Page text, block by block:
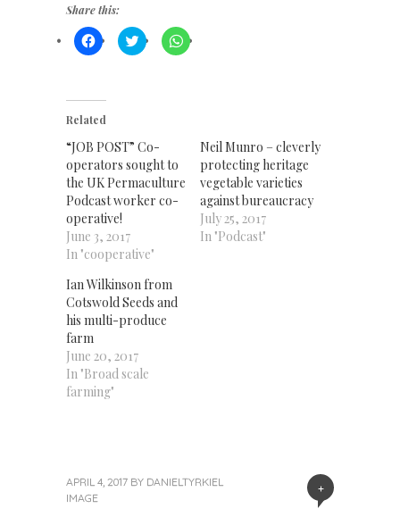
Share this:
Click
to
(Opens
new
Click
to
Click
to
Related
“JOB POST” Co-
operators sought to
the UK Permaculture
Podcast worker co-
operative!
June 3, 2017
In "cooperative"
Neil Munro – cleverly
protecting heritage
vegetable varieties
against bureaucracy
July 25, 2017
In "Podcast"
Ian Wilkinson from
Cotswold Seeds and
his multi-produce
farm
June 20, 2017
In "Broad scale
farming"
+
APRIL 4, 2017 BY DANIELTYRKIEL
IMAGE